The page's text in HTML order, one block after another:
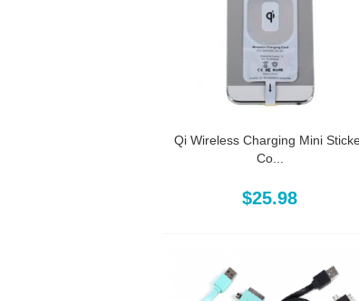
Qi Wireless Charging Mini
Co...
$25.98